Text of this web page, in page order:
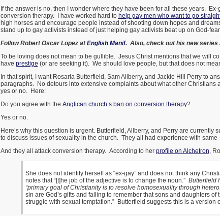
If the answer is no, then I wonder where they have been for all these years.
conversion therapy. I have worked hard to help gay men who want to go
high horses and encourage people instead of shooting down hopes and
stand up to gay activists instead of just helping gay activists beat up on God-
Follow Robert Oscar Lopez atEnglish Manif. Also, check out his new series
To be loving does not mean to be gullible. Jesus Christ mentions that we will
have prestige (or are seeking it). We should love people, but that does not
In that spirit, I want Rosaria Butterfield, Sam Allberry, and Jackie Hill Perry to
paragraphs. No detours into extensive complaints about what other
yes or no. Here:
Do you agree with the Anglican church’s ban on conversion therapy?
Yes or no.
Here’s why this question is urgent. Butterfield, Allberry, and Perry are
to discuss issues of sexuality in the church. They all had experience with
And they all attack conversion therapy. According to her profile on Alchetron,
She does not identify herself as “ex-gay” and does not think any
notes that “[t]he job of the adjective is to change the noun.” Butterfield
“primary goal of Christianity is to resolve homosexuality through
sin are God’s gifts and failing to remember that sons and daughters of
struggle with sexual temptation.” Butterfield suggests this is a version